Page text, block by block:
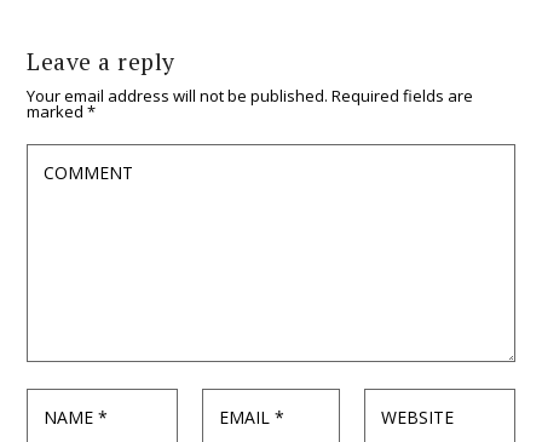
Leave a reply
Your email address will not be published. Required fields are
marked*